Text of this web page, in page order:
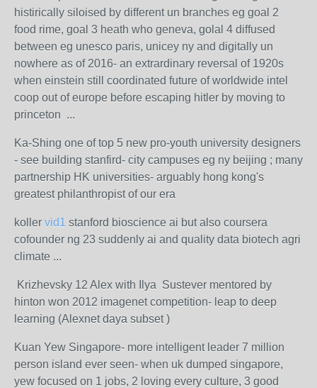
histirically siloised by different un branches eg goal 2
food rime, goal 3 heath who geneva, golal 4 diffused
between eg unesco paris, unicey ny and digitally un
nowhere as of 2016- an extrardinary reversal of 1920s
when einstein still coordinated future of worldwide intel
coop out of europe before escaping hitler by moving to
princeton ...
Ka-Shing one of top 5 new pro-youth university designers
- see building stanfird- city campuses eg ny beijing ; many
partnership HK universities- arguably hong kong's
greatest philanthropist of our era
koller vid1 stanford bioscience ai but also coursera
cofounder ng 23 suddenly ai and quality data biotech agri
climate ...
Krizhevsky 12 Alex with Ilya Sustever mentored by
hinton won 2012 imagenet competition- leap to deep
learning (Alexnet daya subset )
Kuan Yew Singapore- more intelligent leader 7 million
person island ever seen- when uk dumped singapore,
yew focused on 1 jobs, 2 loving every culture, 3 good